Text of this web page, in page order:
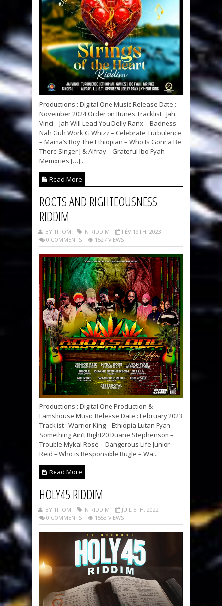
Productions : Digital One Music Release Date :
November 2024 Order on Itunes Tracklist : Jah
Vinci – Jah Will Lead You Delly Ranx – Badness
Nah Guh Work G Whizz – Celebrate Turbulence
– Mama’s Boy The Ethiopian – Who Is Gonna Be
There Singer J & Alfray – Grateful Ibo Fyah –
Memories […]...
Read More
ROOTS AND RIGHTEOUSNESS
RIDDIM
BY TITOM IN RIDDIM
FÉV 19TH, 2023
0 COMMENTS
1527 VIEWS
Productions : Digital One Production &
Famshouse Music Release Date : February 2023
Tracklist : Warrior King – Ethiopia Lutan Fyah –
Something Ain’t Right20 Duane Stephenson –
Trouble Mykal Rose – Dangerous Life Junior
Reid – Who is Responsible Bugle – Wa...
Read More
HOLY45 RIDDIM
BY TITOM IN RIDDIM
JUIL 5TH, 2022
0 COMMENTS
1553 VIEWS